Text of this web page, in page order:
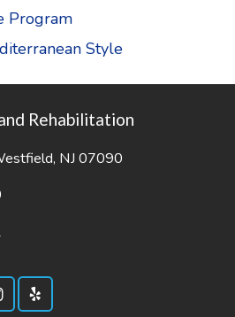
Program
Style
Rehabilitation
NJ 07090